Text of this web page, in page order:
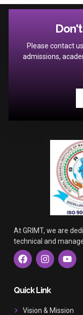
Please contact
admissions,
At GRIMT, we are
technical and
F
a
c
b
o
I
n
s
a
r
Y
o
u
e
Quick Link
Vision & Mission